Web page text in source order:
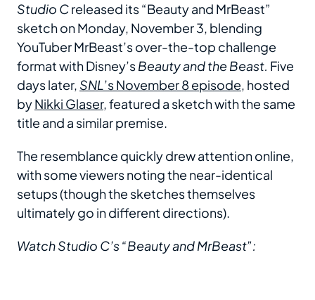
Studio Creleased its “Beauty and MrBeast”
sketch on Monday, November 3, blending
YouTuber MrBeast’s over-the-top challenge
format with Disney’sBeauty and the Beast. Five
days later, SNL’s November 8 episode, hosted
byNikki Glaser, featured a sketch with the same
title and a similar premise.
The resemblance quickly drew attention online,
with some viewers noting the near-identical
setups (though the sketches themselves
ultimately go in different directions).
Watch Studio C’s “Beauty and MrBeast”: